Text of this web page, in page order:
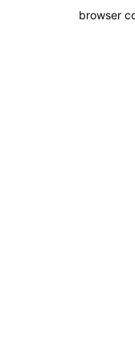
browser